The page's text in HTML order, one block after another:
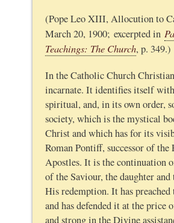
(Pope Leo XIII, Allocution to
March 20, 1900; excerpted in
Teachings: The Church, p. 349.)
In the Catholic Church
incarnate. It identifies itself
spiritual, and, in its own order,
society, which is the mystical
Christ and which has for its
Roman Pontiff, successor of the
Apostles. It is the continuation
of the Saviour, the daughter and
His redemption. It has preached
and has defended it at the price
andstrong in the Divine